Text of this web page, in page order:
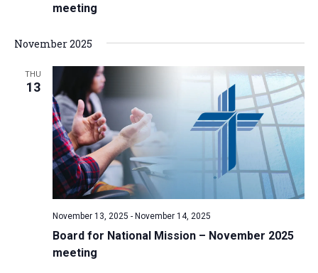
meeting
November 2025
THU
13
Board for National Mission – November 2025
meeting
November 13, 2025 - November 14, 2025